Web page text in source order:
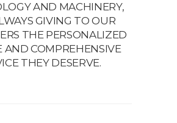
AND MACHINERY,
GIVING TO OUR
THE PERSONALIZED
AND COMPREHENSIVE
THEY DESERVE.